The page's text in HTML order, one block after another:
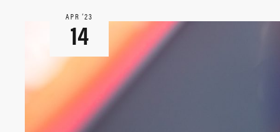
APR ‘23
14